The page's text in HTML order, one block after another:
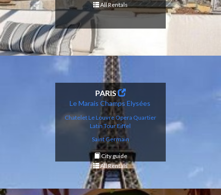
All Rentals
PARIS
Le Marais Champs Elysées
Chatelet Le LouvreOpera Quartier
Latin Tour Eiffel
Saint Germain
City guide
All Rentals